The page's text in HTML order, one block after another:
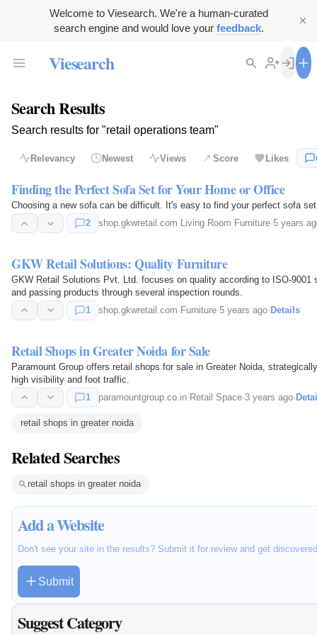
Welcome to Viesearch. We're a human-curated
search engine and would love your feedback.
Viesearch
Search Results
Search results for "retail operations team"
Relevancy Newest Views Score Likes
Finding the Perfect Sofa Set for Your Home or Office
Choosing a new sofa can be difficult. It's easy to
2
shop.gkwretail.com· Living Room Furniture·5 years
GKW Retail Solutions: Quality Furniture
GKW Retail Solutions Pvt. Ltd. focuses on quality according to ISO-9001
and passing products through several inspection rounds.
1
shop.gkwretail.com· Furniture·5 years ago· Details
Retail Shops in Greater Noida for Sale
Paramount Group offers retail shops for sale in Greater Noida,
high visibility and foot traffic.
1
paramountgroup.co.in· Retail Space·3 years ago·
retail shops in greater noida
Related Searches
retail shops in greater noida
Add a Website
Don't see your site in the results? Submit it for review and get
Submit
Suggest Category